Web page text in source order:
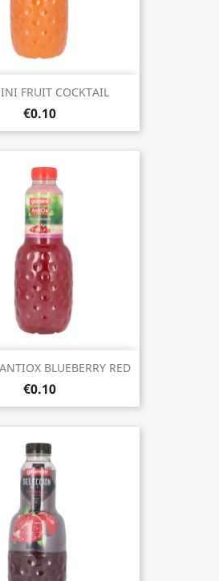
FRUIT COCKTAIL
€0.10
BLUEBERRY RED
€0.10